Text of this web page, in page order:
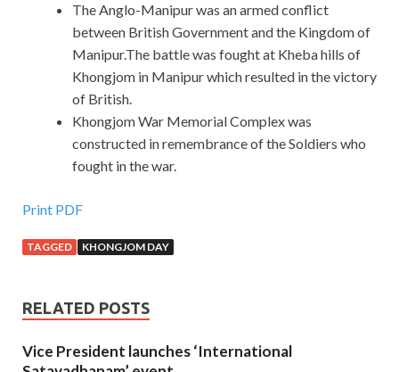
The Anglo-Manipur was an armed conflict
between British Government and the Kingdom of
Manipur.The battle was fought at Kheba hills of
Khongjom in Manipur which resulted in the victory
of British.
Khongjom War Memorial Complex was
constructed in remembrance of the Soldiers who
fought in the war.
Print PDF
TAGGED KHONGJOM DAY
RELATED POSTS
Vice President launches ‘International